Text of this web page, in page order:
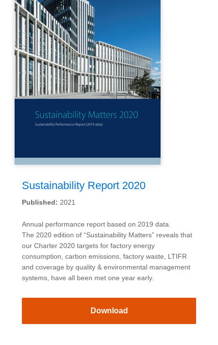
Sustainability Report 2020
Published: 2021
Annual performance report based on 2019 data.
The 2020 edition of “Sustainability Matters” reveals that
our Charter 2020 targets for factory energy
consumption, carbon emissions, factory waste, LTIFR
and coverage by quality & environmental management
systems, have all been met one year early.
Download